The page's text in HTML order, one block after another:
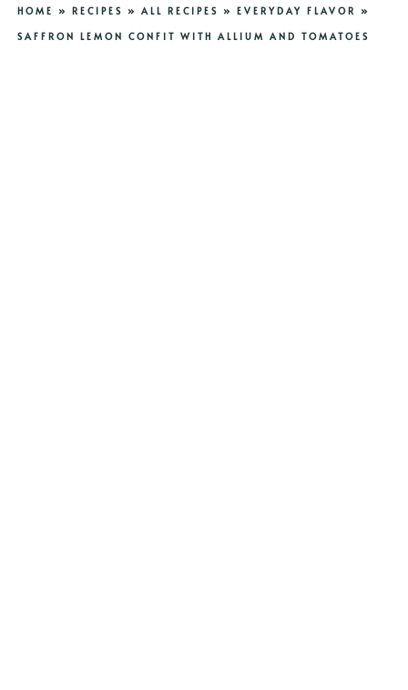
HOME » RECIPES » ALL RECIPES » EVERYDAY FLAVOR
»
SAFFRON LEMON CONFIT WITH ALLIUM AND TOMATOES